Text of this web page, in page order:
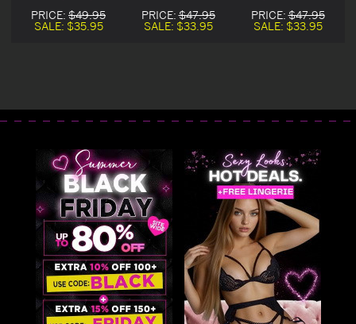
Satin Bra Set
PRICE: $49.95
SALE: $35.95
Set
PRICE:$47.95
SALE: $33.95
Set
PRICE:$47.95
SALE: $33.95